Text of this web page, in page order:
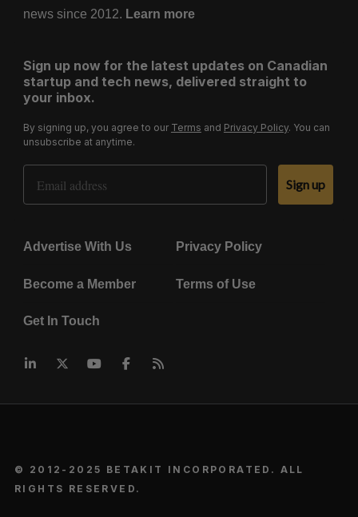
news since 2012. Learn more
Sign up now for the latest updates on Canadian
startup and tech news, delivered straight to
your inbox.
By signing up, you agree to our Terms and Privacy Policy. You can
unsubscribe at anytime.
Email Address
Sign up
Advertise With Us Privacy Policy
Become a Member Terms of Use
Get In Touch
© 2012-2025 BETAKIT INCORPORATED. ALL
RIGHTS RESERVED.